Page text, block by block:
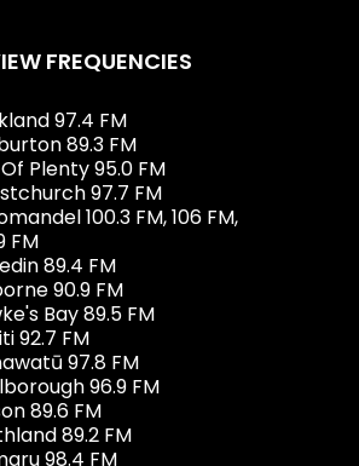
FREQUENCIES
97.4 FM
89.3 FM
Plenty 95.0 FM
97.7 FM
100.3 FM, 106 FM,
FM
89.4 FM
90.9 FM
Bay 89.5 FM
92.7 FM
97.8 FM
96.9 FM
89.6 FM
89.2 FM
98.4 FM